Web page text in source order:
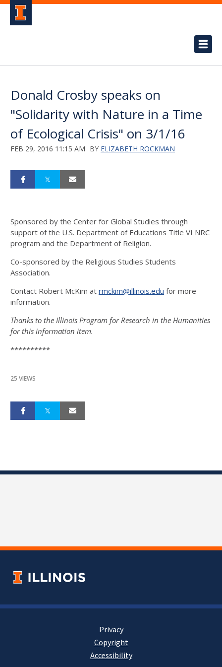
Donald Crosby speaks on
"Solidarity with Nature in a Time
of Ecological Crisis" on 3/1/16
FEB 29, 2016 11:15 AM BY ELIZABETH ROCKMAN
Sponsored by the Center for Global Studies through
support of the U.S. Department of Educations Title VI NRC
program and the Department of Religion.
Co-sponsored by the Religious Studies Students
Association.
Contact Robert McKim at rmckim@illinois.edu for more
information.
Thanks to the Illinois Program for Research in the Humanities
for this information item.
**********
25 VIEWS